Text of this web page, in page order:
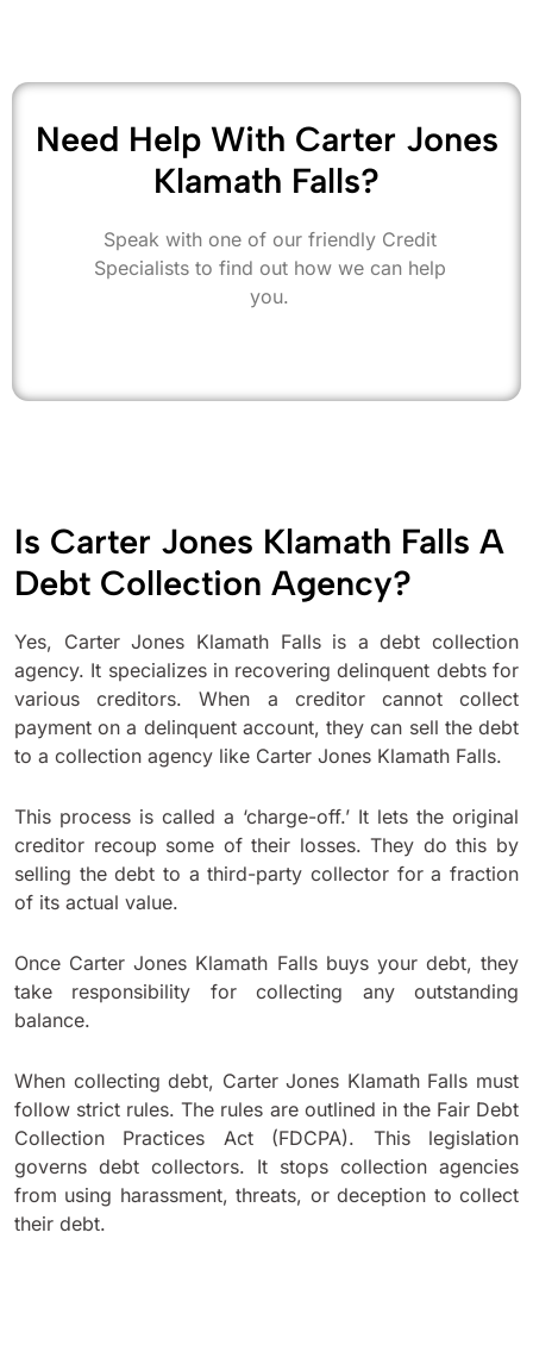
Need Help With Carter Jones
Klamath Falls?
Speak with one of our friendly Credit
Specialists to find out how we can help
you.
Is Carter Jones Klamath Falls A
Debt Collection Agency?
Yes, Carter Jones Klamath Falls is a debt collection
agency. It specializes in recovering delinquent debts for
various creditors. When a creditor cannot collect
payment on a delinquent account, they can sell the debt
to a collection agency like Carter Jones Klamath Falls.
This process is called a ‘charge-off.’ It lets the original
creditor recoup some of their losses. They do this by
selling the debt to a third-party collector for a fraction
of its actual value.
Once Carter Jones Klamath Falls buys your debt, they
take responsibility for collecting any outstanding
balance.
When collecting debt, Carter Jones Klamath Falls must
follow strict rules. The rules are outlined in the Fair Debt
Collection Practices Act (FDCPA). This legislation
governs debt collectors. It stops collection agencies
from using harassment, threats, or deception to collect
their debt.